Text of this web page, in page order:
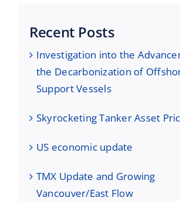
Recent Posts
Investigation into the
the Decarbonization of
Support Vessels
Skyrocketing Tanker Asset
US economic update
TMX Update and Growing
Vancouver/East Flow